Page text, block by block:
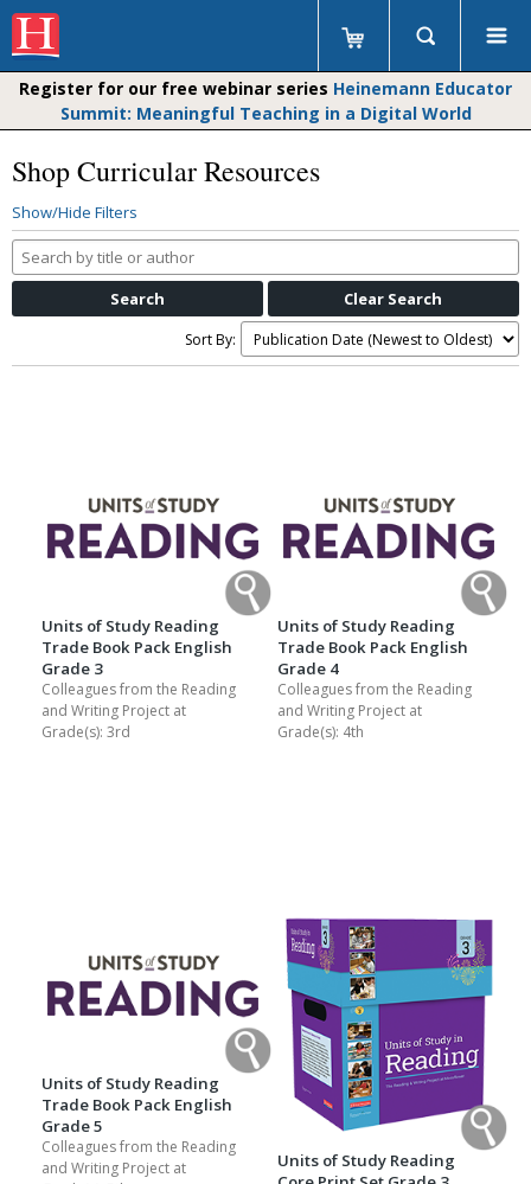
Register for our free webinar series Heinemann Educator
Summit: Meaningful Teaching in a Digital World
Shop Curricular Resources
Show/Hide Filters
Search
by
title
author
Sort By:
Units of Study Reading
Trade Book Pack English
Grade 3
Colleagues from the Reading
and Writing Project at
Grade(s): 3rd
Units of Study Reading
Trade Book Pack English
Grade 4
Colleagues from the Reading
and Writing Project at
Grade(s): 4th
Units of Study Reading
Trade Book Pack English
Grade 5
Colleagues from the Reading
and Writing Project at
Units of Study Reading